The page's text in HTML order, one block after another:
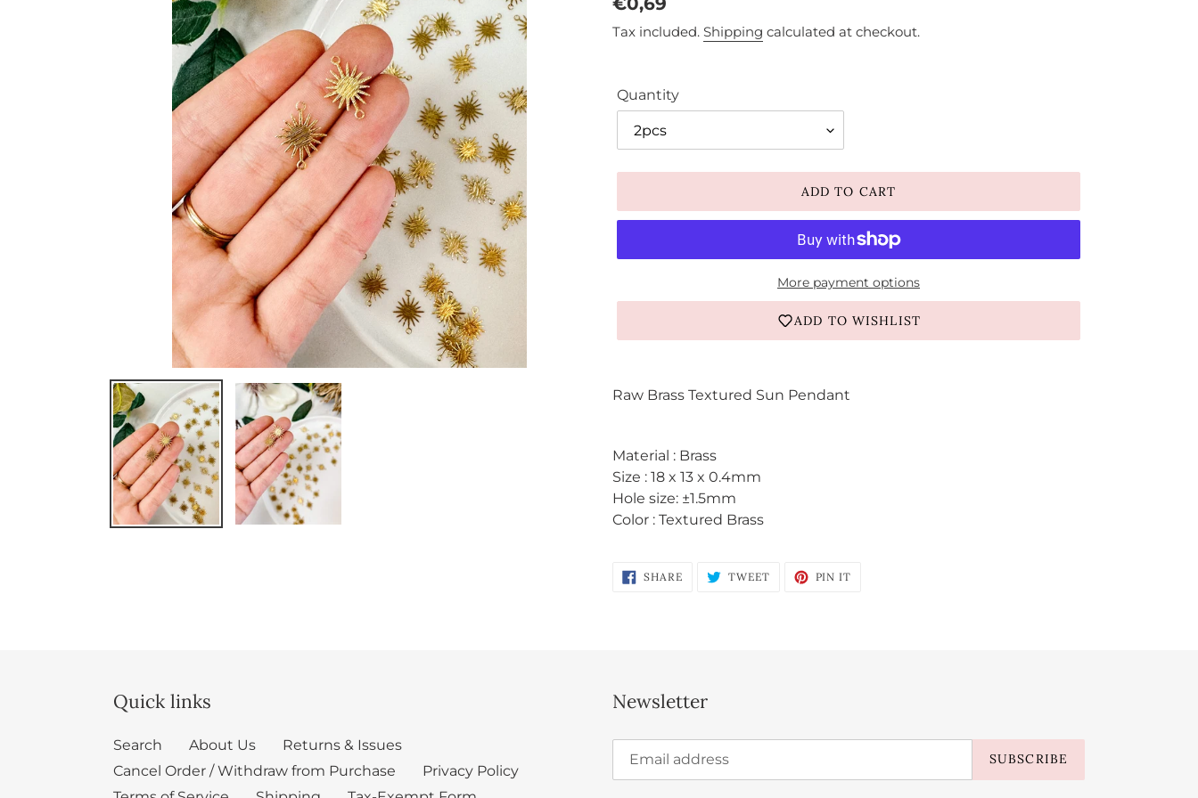
price
Tax included. Shipping calculated at checkout.
Quantity
ADD TO CART
More payment options
ADD TO WISHLIST
product
cart
Raw Brass Textured Sun Pendant
Material : Brass
Size : 18 x 13 x 0.4mm
Hole size: ±1.5mm
Color : Textured Brass
SHARESHARE
ON
TWEETTWEET PIN IT
Quick links
Search About Us
Returns & Issues
Cancel Order / Withdraw from Purchase
Privacy Policy
Newsletter
SUBSCRIBE
and view your previously saved items.